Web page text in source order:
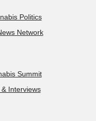
Politics
Network
Summit
Interviews